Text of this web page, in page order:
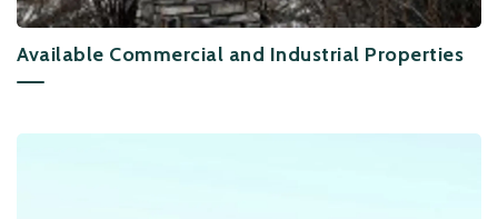
Available Commercial and Industrial Properties